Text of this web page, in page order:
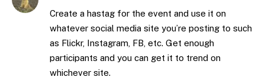
Create a hastag for the event and use it on
whatever social media site you’re posting to such
as Flickr, Instagram, FB, etc. Get enough
participants and you can get it to trend on
whichever site.